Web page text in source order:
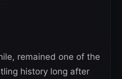
remained one of the
history long after